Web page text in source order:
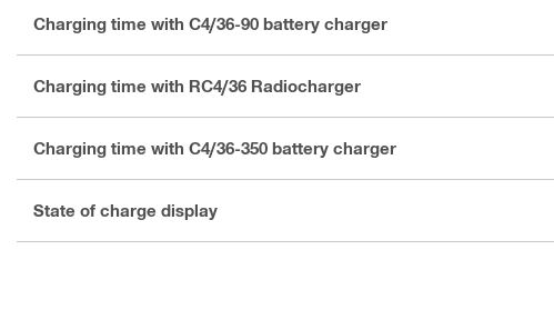
Charging time with C4/36-90 battery charger
Charging time with RC4/36 Radiocharger
Charging time with C4/36-350 battery charger
State of charge display